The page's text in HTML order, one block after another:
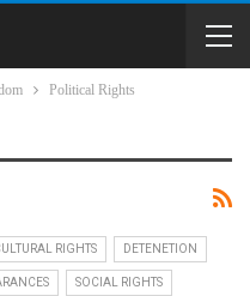
Political Rights
RIGHTS DETENETION
SOCIAL RIGHTS